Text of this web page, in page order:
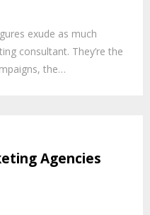
exude as much
consultant. They’re the
the…
Agencies